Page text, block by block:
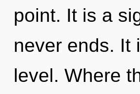
point. It is a
never ends. It
level. Where